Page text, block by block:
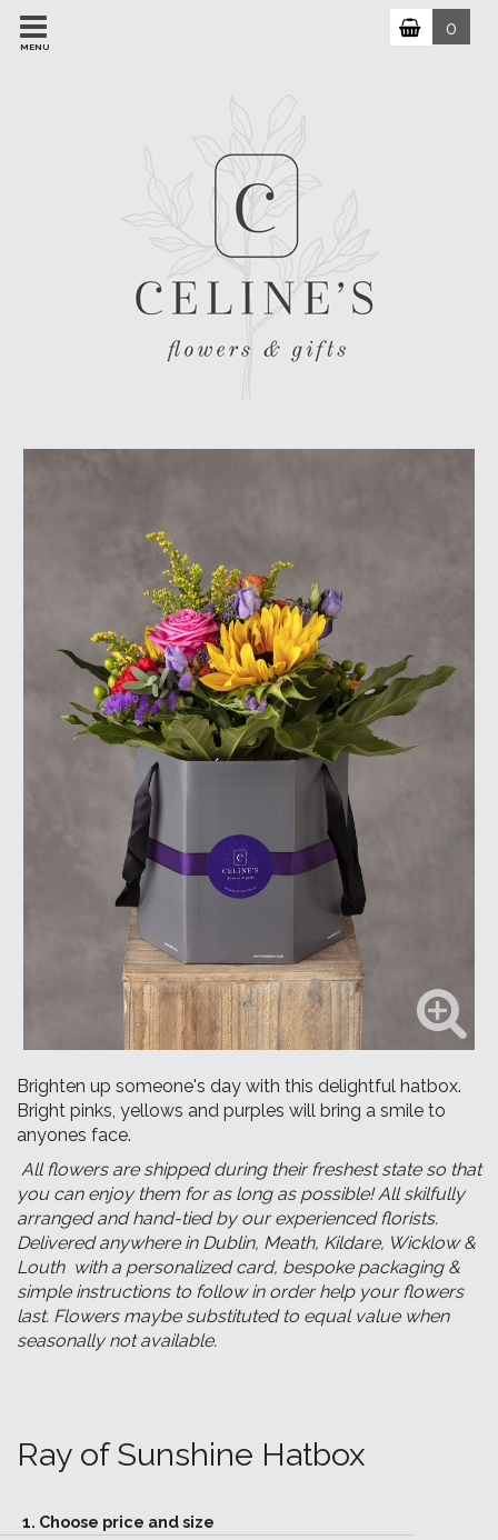
MENU
0
Brighten up someone's day with this delightful hatbox.
Bright pinks, yellows and purples will bring a smile to
anyones face.
All flowers are shipped during their freshest state so that
you can enjoy them for as long as possible! All skilfully
arranged and hand-tied by our experienced florists.
Delivered anywhere in Dublin, Meath, Kildare, Wicklow &
Louth with a personalized card, bespoke packaging &
simple instructions to follow in order help your flowers
last. Flowers maybe substituted to equal value when
seasonally not available.
Ray of Sunshine Hatbox
1. Choose price and size